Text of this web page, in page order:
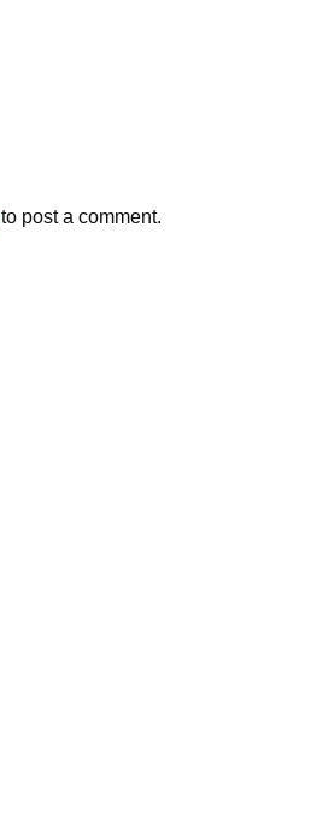
to post a comment.